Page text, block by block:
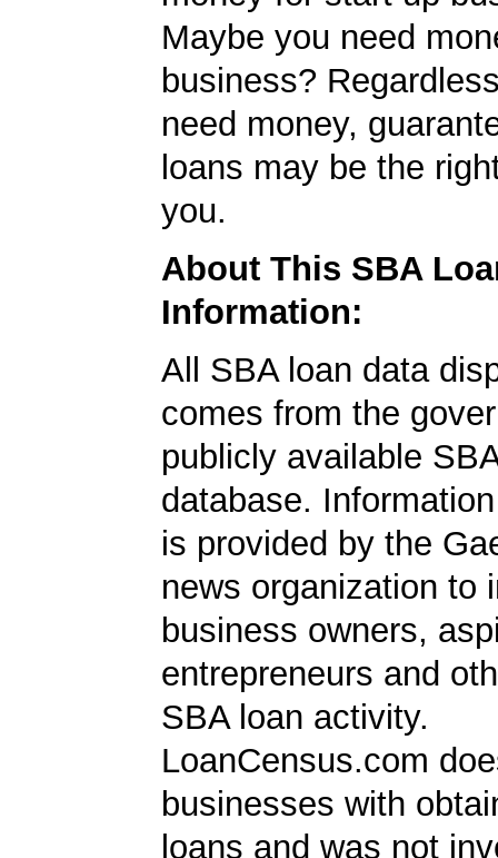
Maybe you need
business?
need money,
loans may be the
you.
About This SBA
Information:
All SBA loan data
comes from the
publicly available
database.
is provided by the
news organization to
business owners,
entrepreneurs and
SBA loan activity.
LoanCensus.com
businesses with
loans and was not